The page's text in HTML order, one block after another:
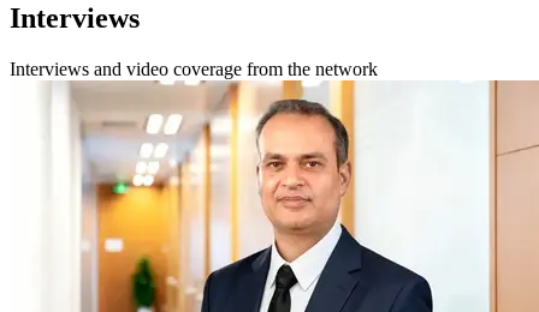
Interviews
Interviews and video coverage from the network